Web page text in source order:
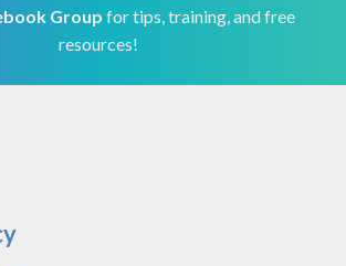
Group for tips, training, and free
resources!